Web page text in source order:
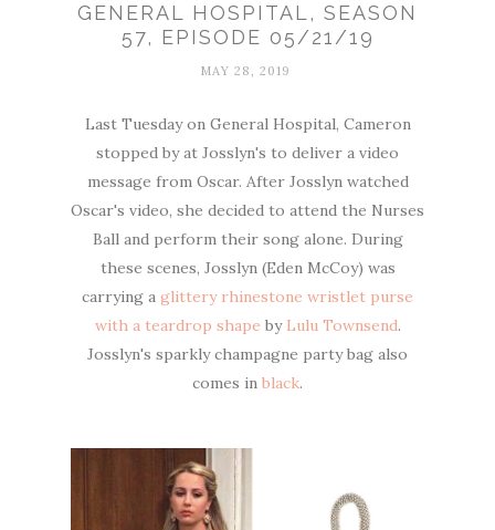
GENERAL HOSPITAL, SEASON
57, EPISODE 05/21/19
MAY 28, 2019
Last Tuesday on General Hospital, Cameron
stopped by at Josslyn's to deliver a video
message from Oscar. After Josslyn watched
Oscar's video, she decided to attend the Nurses
Ball and perform their song alone. During
these scenes, Josslyn (Eden McCoy) was
carrying a glittery rhinestone wristlet purse
with a teardrop shape by Lulu Townsend.
Josslyn's sparkly champagne party bag also
comes in black.